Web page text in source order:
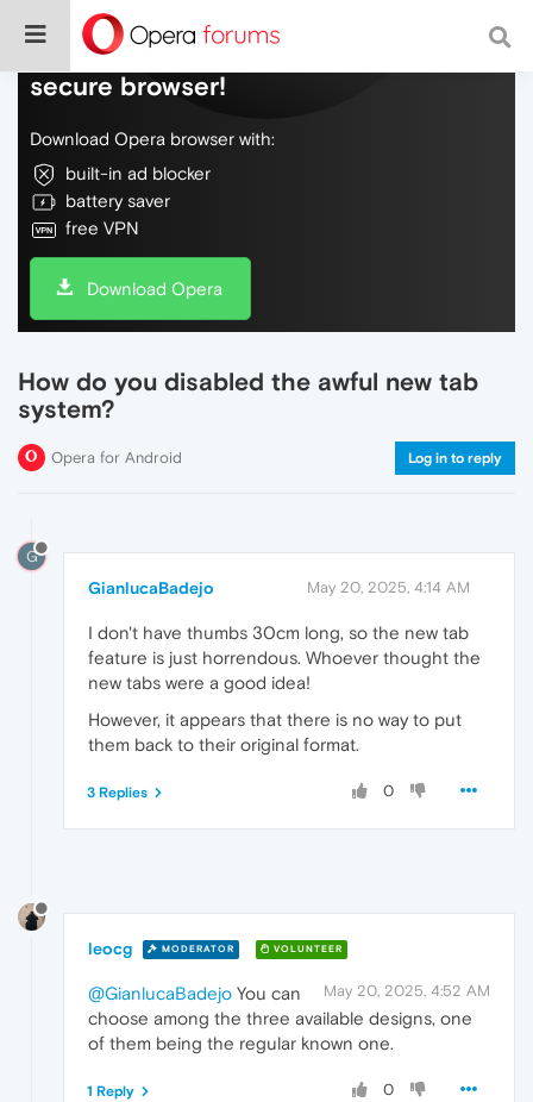
Do more on the web, with a fast and
secure browser!
Download Opera browser with:
built-in ad blocker
battery saver
free VPN
Download Opera
How do you disabled the awful new tab
system?
Opera for Android Log in to reply
G
GianlucaBadejo May 20, 2025, 4:14 AM
I don't have thumbs 30cm long, so the new tab
feature is just horrendous. Whoever thought the
new tabs were a good idea!
However, it appears that there is no way to put
them back to their original format.
0
3 Replies
leocg MODERATOR VOLUNTEER
May 20, 2025, 4:52 AM
@GianlucaBadejo You can
choose among the three available designs, one
of them being the regular known one.
0
1 Reply